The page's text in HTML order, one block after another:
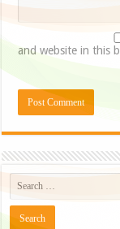
and website in this